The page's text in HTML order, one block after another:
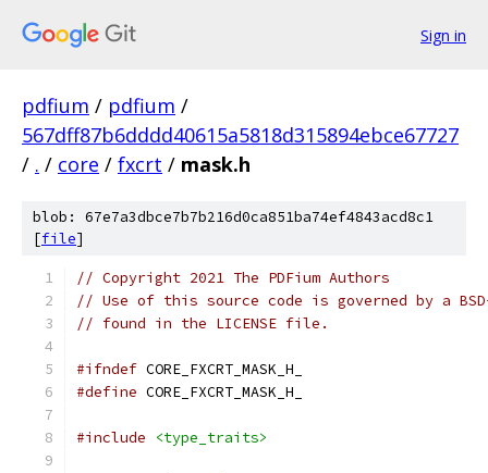
Sign in
pdfium / pdfium /
567dff87b6dddd40615a5818d315894ebce67727
/ . / core / fxcrt / mask.h
blob: 67e7a3dbce7b7b216d0ca851ba74ef4843acd8c1
[file]
// Copyright 2021 The PDFium Authors
// Use of this source code is governed by a
// found in the LICENSE file.
#ifndef CORE_FXCRT_MASK_H_
#define CORE_FXCRT_MASK_H_
#include <type_traits>